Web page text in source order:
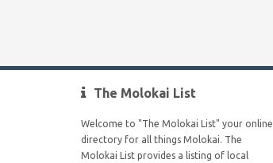
The Molokai List
Welcome to "The Molokai List" your online
directory for all things Molokai. The
Molokai List provides a listing of local